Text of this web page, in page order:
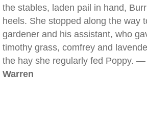
the stables, laden pail in hand,
heels. She stopped along the way
gardener and his assistant, who
timothy grass, comfrey and
the hay she regularly fed Poppy. —
Warren